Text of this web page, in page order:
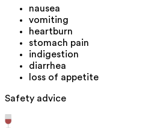
nausea
vomiting
heartburn
stomach pain
indigestion
diarrhea
loss of appetite
Safety advice